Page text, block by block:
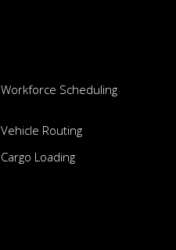
Workforce Scheduling
Vehicle Routing
Cargo Loading